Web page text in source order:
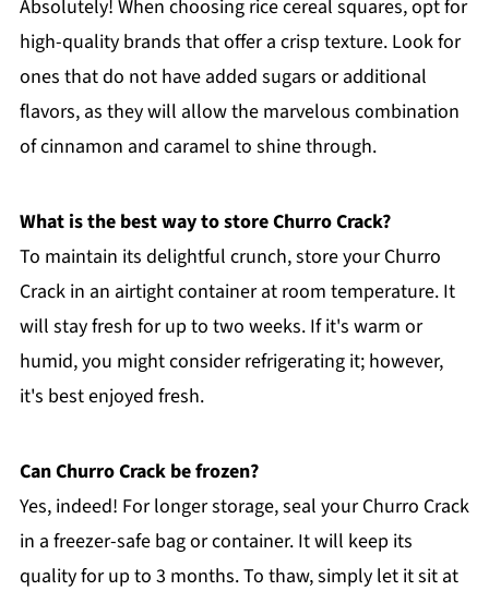
Absolutely! When choosing rice cereal squares, opt for
high-quality brands that offer a crisp texture. Look for
ones that do not have added sugars or additional
flavors, as they will allow the marvelous combination
of cinnamon and caramel to shine through.
What is the best way to store Churro Crack?
To maintain its delightful crunch, store your Churro
Crack in an airtight container at room temperature. It
will stay fresh for up to two weeks. If it's warm or
humid, you might consider refrigerating it; however,
it's best enjoyed fresh.
Can Churro Crack be frozen?
Yes, indeed! For longer storage, seal your Churro Crack
in a freezer-safe bag or container. It will keep its
quality for up to 3 months. To thaw, simply let it sit at